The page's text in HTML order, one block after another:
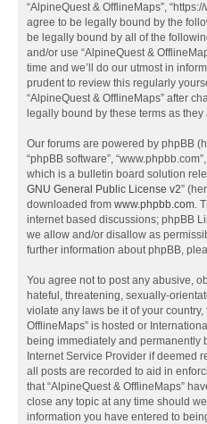
“AlpineQuest & OfflineMaps”,
agree to be legally bound by the
be legally bound by all of the
and/or use “AlpineQuest &
time and we’ll do our utmost in
prudent to review this regularly
“AlpineQuest & OfflineMaps” after
legally bound by these terms as
Our forums are powered by phpBB
“phpBB software”,
which is a bulletin board solution
GNU General Public License v2”
downloaded from www.phpbb.com.
internet based discussions; phpBB
we allow and/or disallow as
further information about phpBB,
You agree not to post any abusive,
hateful, threatening, sexually-
violate any laws be it of your
OfflineMaps” is hosted or
being immediately and permanently
Internet Service Provider if deemed
all posts are recorded to aid in
that “AlpineQuest & OfflineMaps”
close any topic at any time should
information you have entered to